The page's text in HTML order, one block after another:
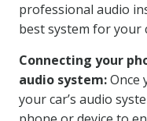
professional audio
best system for your
Connecting your
audio system:Once
your car’s audio